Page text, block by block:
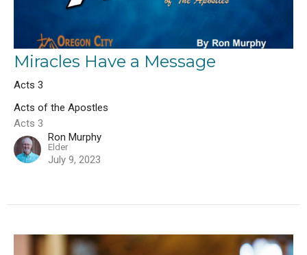
Miracles Have a Message
Acts 3
Acts of the Apostles
Acts 3
Ron Murphy
Elder
July 9, 2023